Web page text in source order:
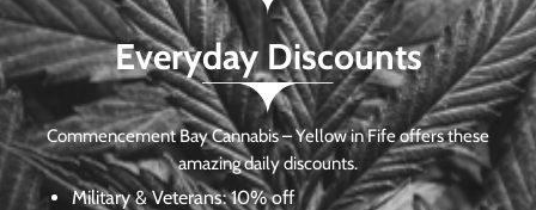
Everyday Discounts
Commencement Bay Cannabis – Yellow in Fife offers these
amazing daily discounts.
Military & Veterans:10% off